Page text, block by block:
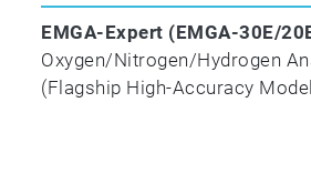
EMGA-Expert (EMGA-30E/
Oxygen/Nitrogen/Hydrogen
(Flagship High-Accuracy